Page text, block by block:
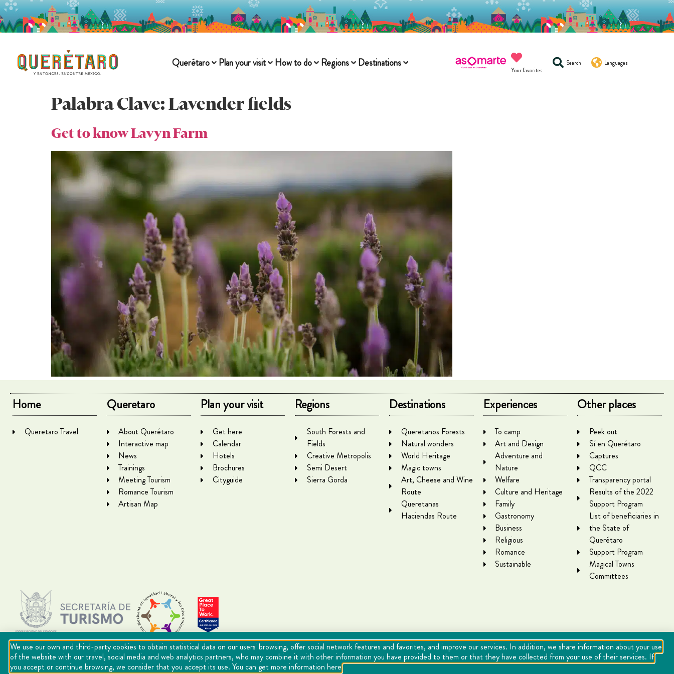
Querétaro Plan your visit How to do Regions Destinations
Your favorites
Search Languages
Palabra Clave:Lavender fields
Get to know Lavyn Farm
Home
Queretaro Travel
Queretaro
About Querétaro
Interactive map
News
Trainings
Meeting Tourism
Romance Tourism
Artisan Map
Plan your visit
Get here
Calendar
Hotels
Brochures
Cityguide
Regions
South Forests and
Fields
Creative Metropolis
Semi Desert
Sierra Gorda
Destinations
Queretanos Forests
Natural wonders
World Heritage
Magic towns
Art, Cheese and Wine
Route
Queretanas
Haciendas Route
Experiences
To camp
Art and Design
Adventure and
Nature
Welfare
Culture and Heritage
Family
Gastronomy
Business
Religious
Romance
Sustainable
Other places
Peek out
Sí en Querétaro
Captures
QCC
Transparency portal
Results of the 2022
Support Program
List of beneficiaries in
the State of
Querétaro
Support Program
Magical Towns
Committees
We use our own and third-party cookies to obtain statistical data on our users' browsing, offer social network features and favorites, and improve our services. In addition, we share information about your use
of the website with our travel, social media and web analytics partners, who may combine it with other information you have provided to them or that they have collected from your use of their services. If
you accept or continue browsing, we consider that you accept its use. You can get more information here